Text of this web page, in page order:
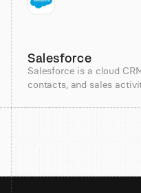
Salesforce
Salesforce is a cloud
contacts, and sales